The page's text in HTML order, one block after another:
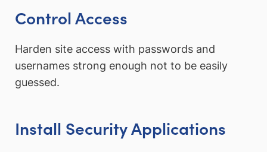
Control Access
Harden site access with passwords and
usernames strong enough not to be easily
guessed.
Install Security Applications